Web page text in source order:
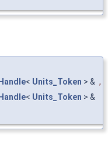
< Units_Token > & ,
< Units_Token > &